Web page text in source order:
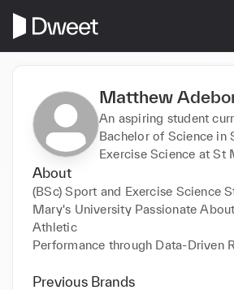
Matthew
An aspiring student
Bachelor of Science in
Exercise Science at St
About
(BSc) Sport and Exercise Science
Mary's University Passionate
Athletic
Performance through Data-Driven
Previous Brands